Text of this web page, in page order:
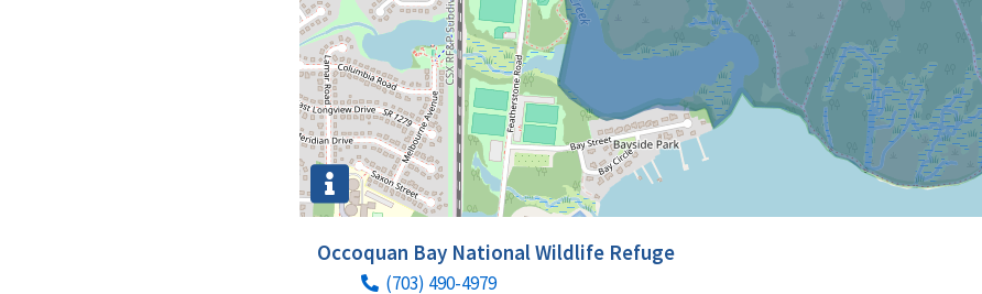
Occoquan Bay National Wildlife Refuge
(703) 490-4979